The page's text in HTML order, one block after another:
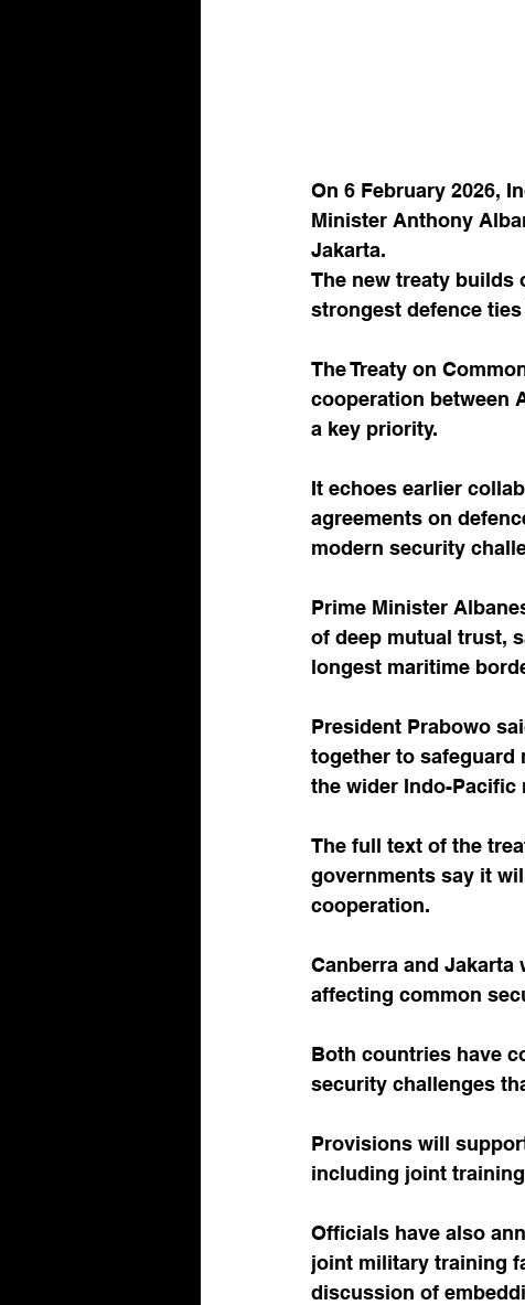
On 6 February 2026,
Minister Anthony
Jakarta.
The new treaty builds
strongest defence
The Treaty on
cooperation between
a key priority.
It echoes earlier
agreements on
modern security
Prime Minister
of deep mutual trust,
longest maritime
President Prabowo
together to safeguard
the wider Indo-Pacific
The full text of the
governments say it
cooperation.
Canberra and
affecting common
Both countries have
security challenges
Provisions will
including joint
Officials have also
joint military training
discussion of